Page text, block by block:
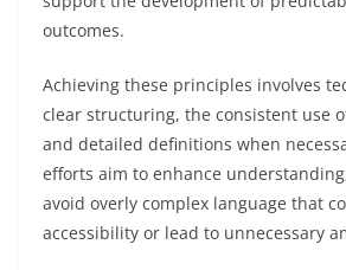
outcomes.
Achieving these principles involves
clear structuring, the consistent use
and detailed definitions when
efforts aim to enhance
avoid overly complex language that
accessibility or lead to unnecessary